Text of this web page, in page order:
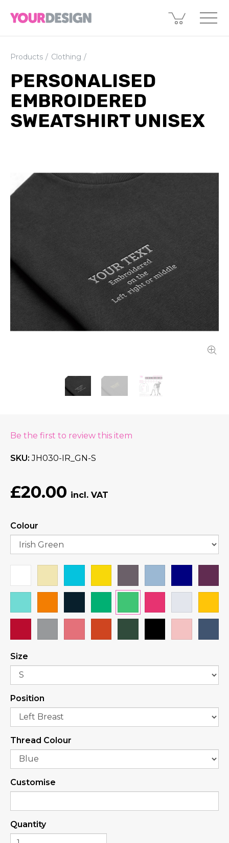
Products Clothing
PERSONALISED
EMBROIDERED
SWEATSHIRT UNISEX
Be the first to review this item
SKU JH030-IR_GN-S
£20.00
Colour
Size
Position
Thread Colour
Customise
Quantity